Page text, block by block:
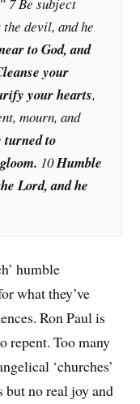
devil, and he
to God, and
your
your hearts,
mourn, and
turned to
10Humble
Lord, and he
humble
what they’ve
Ron Paul is
repent. Too many
‘churches’
no real joy and